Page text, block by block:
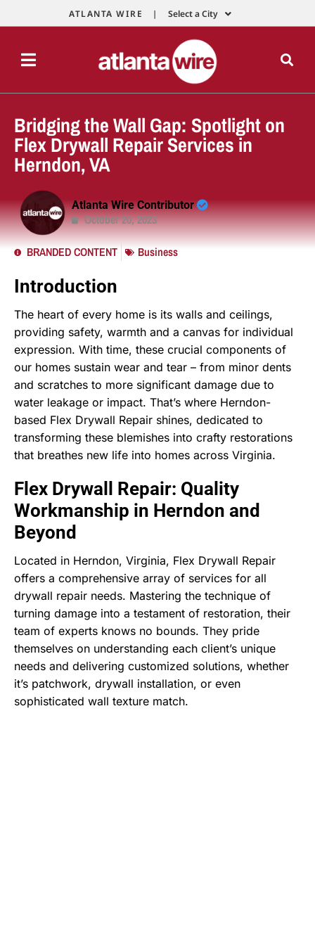
ATLANTA WIRE | Select a City
Bridging the Wall Gap: Spotlight on
Flex Drywall Repair Services in
Herndon, VA
Atlanta Wire Contributor
October 20, 2023
BRANDED CONTENT Business
Introduction
The heart of every home is its walls and ceilings,
providing safety, warmth and a canvas for individual
expression. With time, these crucial components of
our homes sustain wear and tear – from minor dents
and scratches to more significant damage due to
water leakage or impact. That’s where Herndon-
based Flex Drywall Repair shines, dedicated to
transforming these blemishes into crafty restorations
that breathes new life into homes across Virginia.
Flex Drywall Repair: Quality
Workmanship in Herndon and
Beyond
Located in Herndon, Virginia, Flex Drywall Repair
offers a comprehensive array of services for all
drywall repair needs. Mastering the technique of
turning damage into a testament of restoration, their
team of experts knows no bounds. They pride
themselves on understanding each client’s unique
needs and delivering customized solutions, whether
it’s patchwork, drywall installation, or even
sophisticated wall texture match.